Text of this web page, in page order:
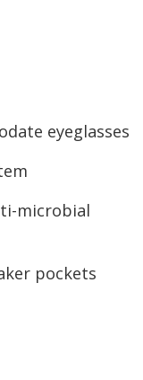
eyeglasses
microbial
pockets